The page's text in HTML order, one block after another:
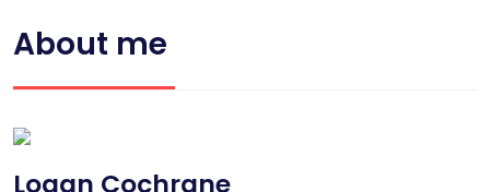
About me
Logan Cochrane